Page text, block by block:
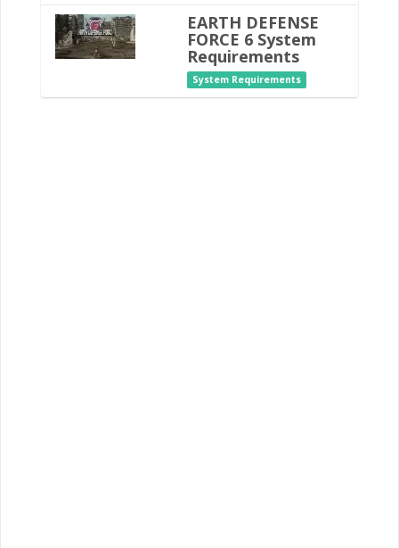
EARTH DEFENSE
FORCE 6 System
Requirements
System Requirements